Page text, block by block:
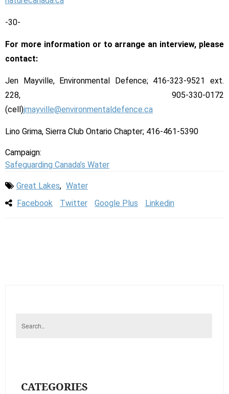
-30-
For more information or to arrange an interview, please
contact:
Jen Mayville, Environmental Defence; 416-323-9521 ext.
228, 905-330-0172
(cell)jmayville@environmentaldefence.ca
Lino Grima, Sierra Club Ontario Chapter; 416-461-5390
Campaign:
Safeguarding Canada’s Water
Great Lakes, Water
Facebook
Twitter Google Plus Linkedin
CATEGORIES